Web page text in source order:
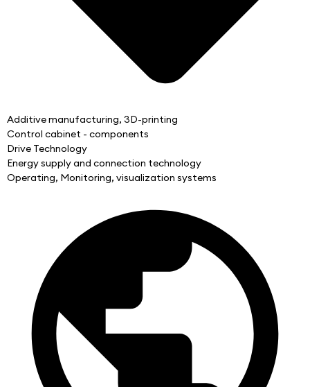
Additive manufacturing, 3D-printing
Control cabinet - components
Drive Technology
Energy supply and connection technology
Operating, Monitoring, visualization systems